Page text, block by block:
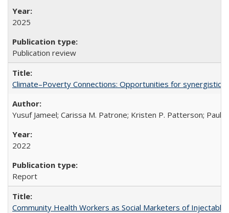
2025
Publication review
Climate–Poverty Connections: Opportunities for synergistic
Yusuf Jameel; Carissa M. Patrone; Kristen P. Patterson; Paul
2022
Report
Community Health Workers as Social Marketers of